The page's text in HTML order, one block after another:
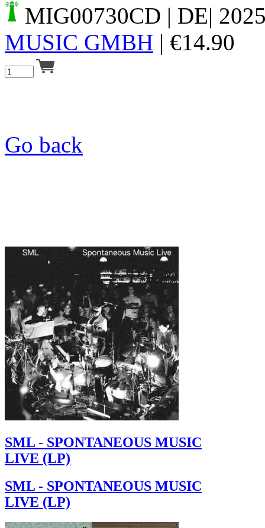
MIG00730CD | DE|
MUSIC GMBH | €14.90
Go back
SML - SPONTANEOUS MUSIC
LIVE (LP)
SML - SPONTANEOUS MUSIC
LIVE (LP)